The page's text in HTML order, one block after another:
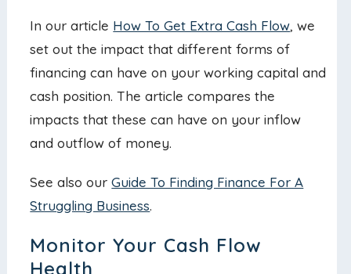
In our article How To Get Extra Cash Flow, we
set out the impact that different forms of
financing can have on your working capital and
cash position. The article compares the
impacts that these can have on your inflow
and outflow of money.
See also ourGuide To Finding Finance For A
Struggling Business.
Monitor Your Cash Flow
Health